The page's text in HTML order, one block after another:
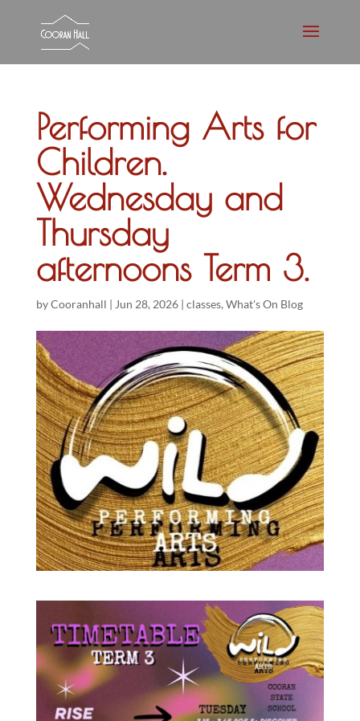
Performing Arts for
Children.
Wednesday and
Thursday
afternoons Term 3.
byCooranhall | Jun 28, 2026| classes, What's On Blog